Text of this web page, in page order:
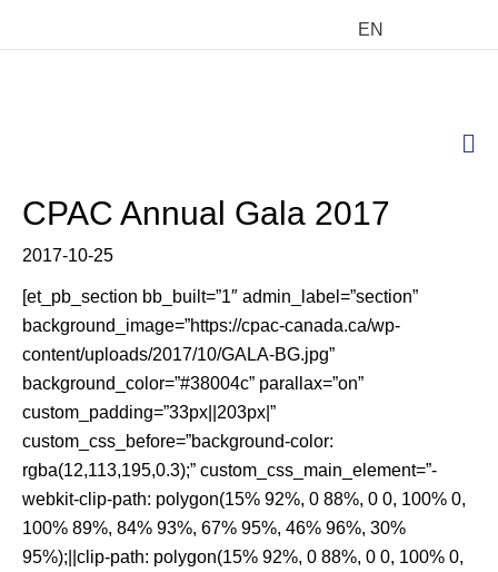
EN
CPAC Annual Gala 2017
2017-10-25
[et_pb_section bb_built=”1″ admin_label=”section”
background_image=”https://cpac-canada.ca/wp-
content/uploads/2017/10/GALA-BG.jpg”
background_color=”#38004c” parallax=”on”
custom_padding=”33px||203px|”
custom_css_before=”background-color:
rgba(12,113,195,0.3);” custom_css_main_element=”-
webkit-clip-path: polygon(15% 92%, 0 88%, 0 0, 100% 0,
100% 89%, 84% 93%, 67% 95%, 46% 96%, 30%
95%);||clip-path: polygon(15% 92%, 0 88%, 0 0, 100% 0,